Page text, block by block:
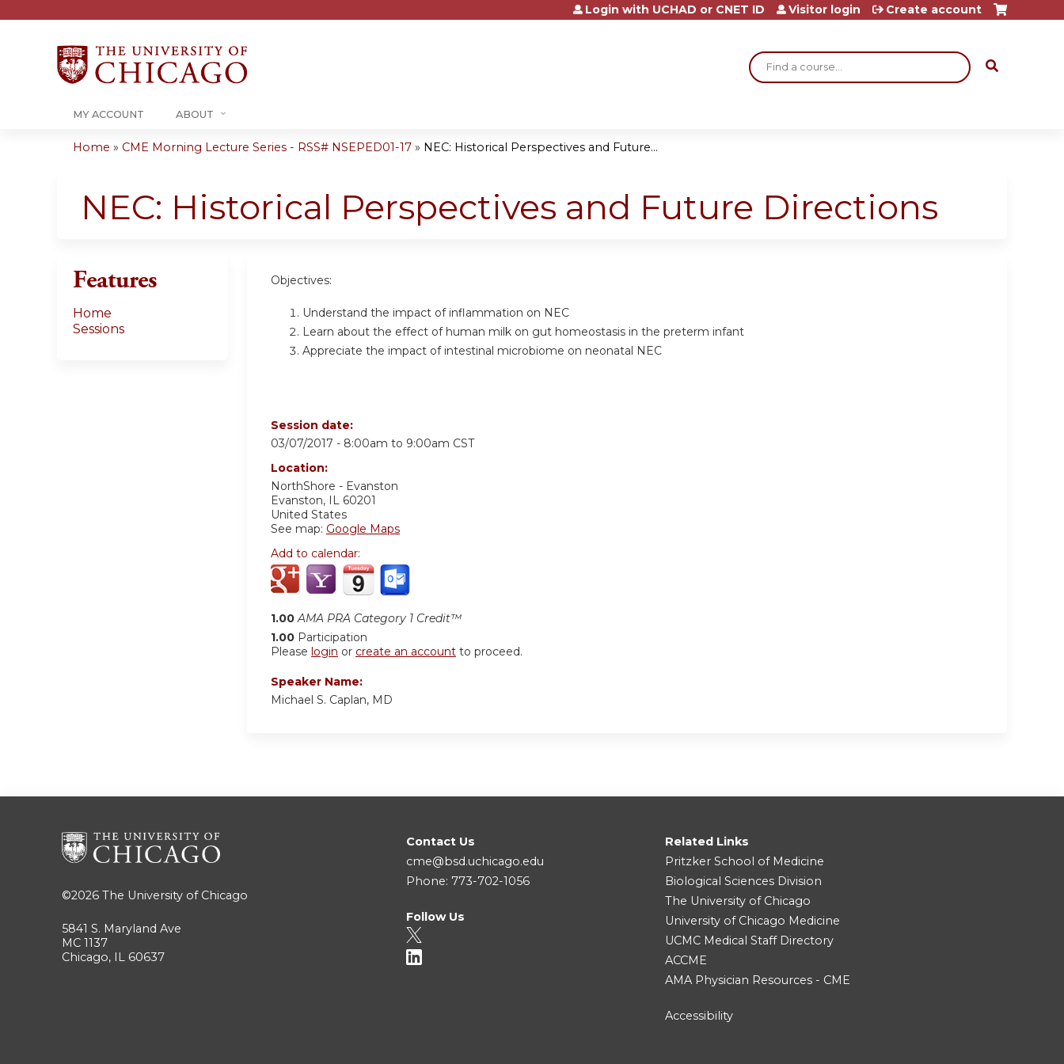
Jump to content
Search
Login with UCHAD or CNET ID Visitor login Create account
MY ACCOUNT ABOUT
are
Home » CME Morning Lecture Series - RSS# NSEPED01-17 » NEC: Historical Perspectives and Future...
NEC: Historical Perspectives and Future Directions
Objectives:
Understand the impact of inflammation on NEC
Learn about the effect of human milk on gut homeostasis in the preterm infant
Appreciate the impact of intestinal microbiome on neonatal NEC
Session date:
03/07/2017 - 8:00am to 9:00am CST
Location:
NorthShore - Evanston
Evanston, IL 60201
United States
See map: Google Maps
Add to calendar:
1.00 AMA PRA Category 1 Credit™
1.00 Participation
Please login or create an account to proceed.
Speaker Name:
Michael S. Caplan, MD
Features
Home
Sessions
©2026 The University of Chicago
5841 S. Maryland Ave
MC 1137
Chicago, IL 60637
Contact Us
cme@bsd.uchicago.edu
Phone: 773-702-1056
Follow Us
Related Links
Pritzker School of Medicine
Biological Sciences Division
The University of Chicago
University of Chicago Medicine
UCMC Medical Staff Directory
ACCME
AMA Physician Resources - CME
Accessibility